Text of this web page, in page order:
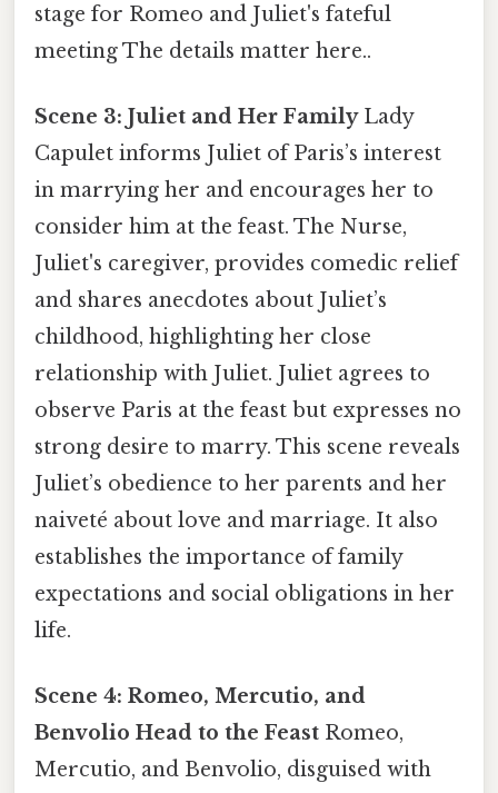
stage for Romeo and Juliet's fateful
meeting The details matter here..
Scene 3: Juliet and Her FamilyLady
Capulet informs Juliet of Paris’s interest
in marrying her and encourages her to
consider him at the feast. The Nurse,
Juliet's caregiver, provides comedic relief
and shares anecdotes about Juliet’s
childhood, highlighting her close
relationship with Juliet. Juliet agrees to
observe Paris at the feast but expresses no
strong desire to marry. This scene reveals
Juliet’s obedience to her parents and her
naiveté about love and marriage. It also
establishes the importance of family
expectations and social obligations in her
life.
Scene 4: Romeo, Mercutio, and
Benvolio Head to the Feast Romeo,
Mercutio, and Benvolio, disguised with